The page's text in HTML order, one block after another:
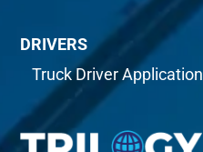
DRIVERS
Truck Driver Application